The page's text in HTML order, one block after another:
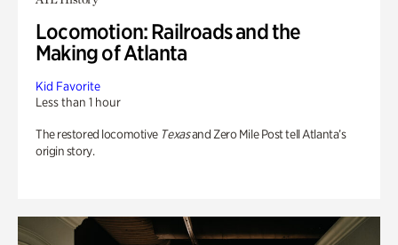
Locomotion: Railroads and the
Making of Atlanta
Kid Favorite
Less than 1 hour
The restored locomotive Texasand Zero Mile Post tell Atlanta’s
origin story.